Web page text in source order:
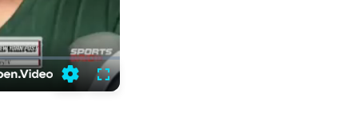
SettingsFullscreen